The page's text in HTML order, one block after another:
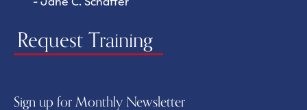
Request Training
Sign up for Monthly Newsletter